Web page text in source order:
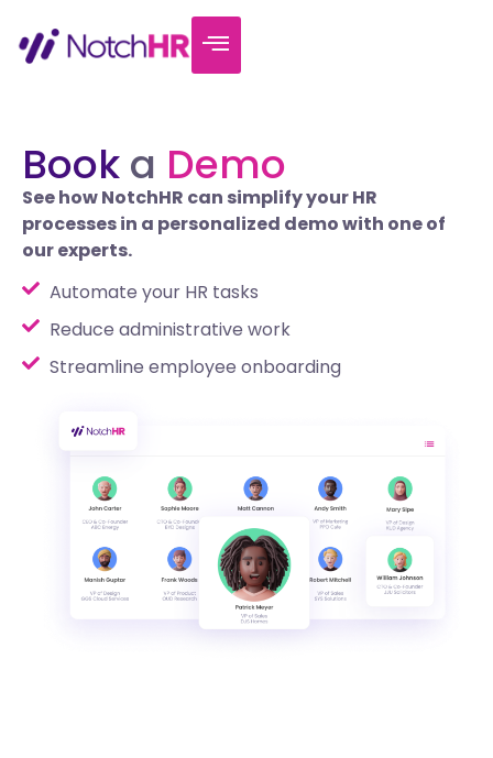
Booka Demo
See how NotchHR can simplify your HR
processes in a personalized demo with one of
our experts.
Automate your HR tasks
Reduce administrative work
Streamline employee onboarding